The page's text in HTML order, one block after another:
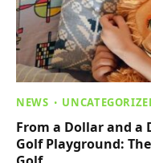
NEWS
From a Dollar and a
Golf Playground: